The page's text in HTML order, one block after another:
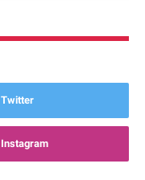
Twitter
Instagram